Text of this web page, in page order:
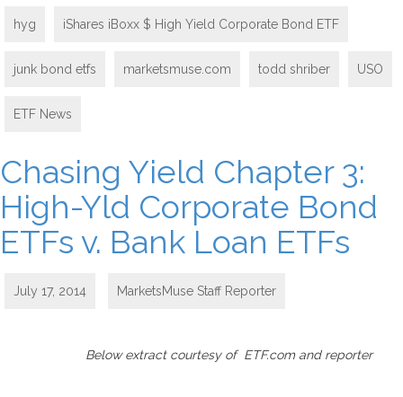
hyg iShares iBoxx $ High Yield Corporate Bond ETF
junk bond etfs marketsmuse.com todd shriber USO
ETF News
Chasing Yield Chapter 3:
High-Yld Corporate Bond
ETFs v. Bank Loan ETFs
July 17, 2014 MarketsMuse Staff Reporter
Below extract courtesy of ETF.com and reporter